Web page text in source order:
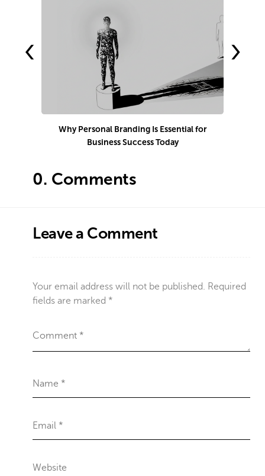
Why Personal Branding Is Essential for
Business Success Today
‹ ›
0. Comments
Leave a Comment
Your email address will not be published.
Required
fields are marked *